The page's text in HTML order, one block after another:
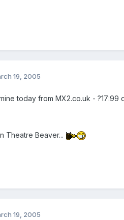
19, 2005
today from MX2.co.uk - ?17:99
Theatre Beaver...
19, 2005